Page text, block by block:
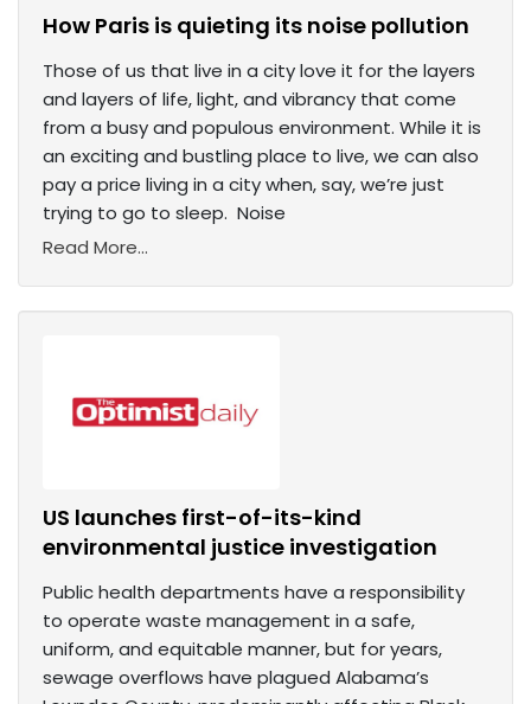
How Paris is quieting its noise pollution
Those of us that live in a city love it for the layers
and layers of life, light, and vibrancy that come
from a busy and populous environment. While it is
an exciting and bustling place to live, we can also
pay a price living in a city when, say, we’re just
trying to go to sleep. Noise
Read More...
US launches first-of-its-kind
environmental justice investigation
Public health departments have a responsibility
to operate waste management in a safe,
uniform, and equitable manner, but for years,
sewage overflows have plagued Alabama’s